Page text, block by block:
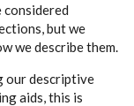
considered
but we
we describe them.
our descriptive
aids, this is